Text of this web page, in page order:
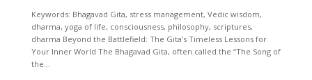
Keywords: Bhagavad Gita, stress management, Vedic wisdom,
dharma, yoga of life, consciousness, philosophy, scriptures,
dharma Beyond the Battlefield: The Gita’s Timeless Lessons for
Your Inner World The Bhagavad Gita, often called the “The Song of
the...